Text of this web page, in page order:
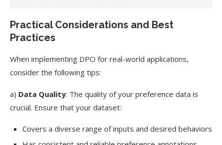
Practical Considerations and Best
Practices
When implementing DPO for real-world applications,
consider the following tips:
a) Data Quality: The quality of your preference data is
crucial. Ensure that your dataset:
Covers a diverse range of inputs and desired behaviors